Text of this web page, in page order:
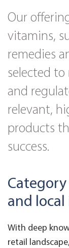
Our
vitamins,
remedies
selected
and
relevant,
products
success.
and
With deep
retail